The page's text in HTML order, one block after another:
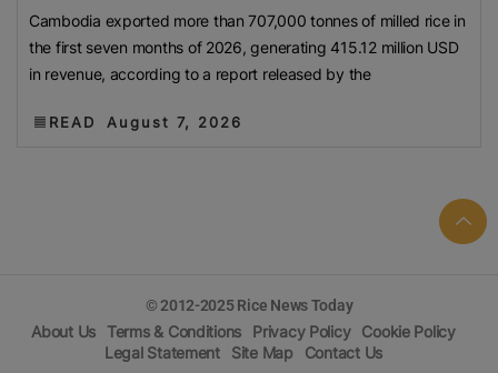
Cambodia exported more than 707,000 tonnes of milled rice in
the first seven months of 2026, generating 415.12 million USD
in revenue, according to a report released by the
READ August 7, 2026
© 2012-2025 Rice News Today
About Us Terms & Conditions Privacy Policy
Cookie Policy
Legal Statement
Site Map Contact Us